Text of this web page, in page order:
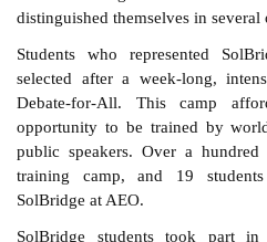
distinguished themselves in several
Students who represented
selected after a week-long,
Debate-for-All. This camp
opportunity to be trained by
public speakers. Over a
training camp, and 19
SolBridge at AEO.
SolBridge students took part